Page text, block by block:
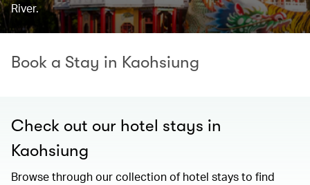
River.
Book a Stay in Kaohsiung
Check out our hotel stays in
Kaohsiung
Browse through our collection of hotel stays to find